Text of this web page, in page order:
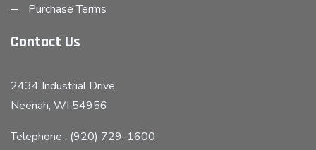
Purchase Terms
Contact Us
2434 Industrial Drive,
Neenah, WI 54956
Telephone : (920) 729-1600